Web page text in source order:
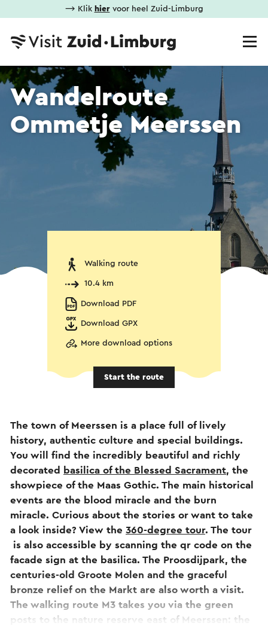
⟶ Klik hiervoor heel Zuid-Limburg
Wandelroute
Ommetje Meerssen
Walking route
10.4 km
Download PDF
Download GPX
More download options
Start the route
The town of Meerssen is a place full of lively
history, authentic culture and special buildings.
You will find the incredibly beautiful and richly
decorated
basilica of the Blessed Sacrament, the
showpiece of the Maas Gothic. The main historical
events are the blood miracle and the burn
miracle. Curious about the stories or want to take
a look inside? View the 360-degree tour. The tour
is also accessible by scanning the qr code on the
facade sign at the basilica. The Proosdijpark, the
centuries-old Groote Molen and the graceful
bronze relief on the Markt are also worth a visit.
The walking route M3 takes you via the green
posts to the nature reserve east of Meerssen: the